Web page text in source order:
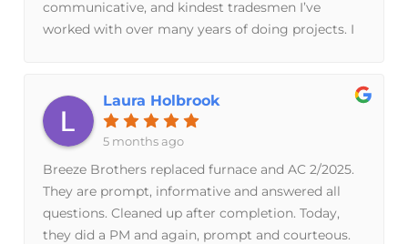
outlined above than the program cost itself, so I
know I'll be in good hands for future
communicative, and kindest tradesmen I’ve
worked with over many years of doing projects. I
Laura Holbrook
5 months ago
Breeze Brothers replaced furnace and AC 2/2025.
They are prompt, informative and answered all
questions. Cleaned up after completion. Today,
they did a PM and again, prompt and courteous.